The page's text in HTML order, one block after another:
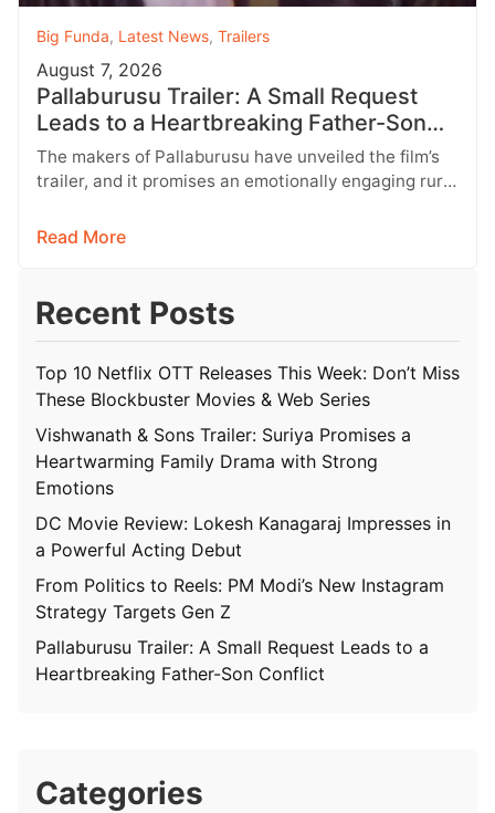
Big Funda, Latest News, Trailers
August 7, 2026
Pallaburusu Trailer: A Small Request
Leads to a Heartbreaking Father-Son
Conflict
The makers of Pallaburusu have unveiled the film’s
trailer, and it promises an emotionally engaging rural
Read More
Recent Posts
Top 10 Netflix OTT Releases This Week: Don’t Miss
These Blockbuster Movies & Web Series
Vishwanath & Sons Trailer: Suriya Promises a
Heartwarming Family Drama with Strong
Emotions
DC Movie Review: Lokesh Kanagaraj Impresses in
a Powerful Acting Debut
From Politics to Reels: PM Modi’s New Instagram
Strategy Targets Gen Z
Pallaburusu Trailer: A Small Request Leads to a
Heartbreaking Father-Son Conflict
Categories